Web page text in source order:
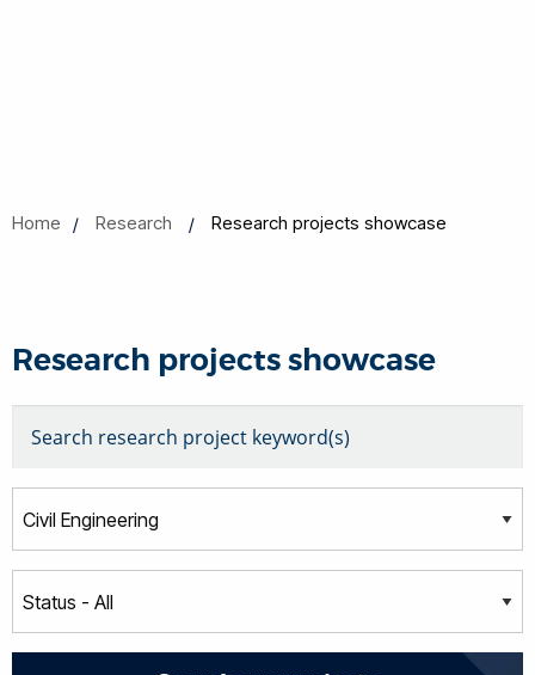
Home Research Research projects showcase
Research projects showcase